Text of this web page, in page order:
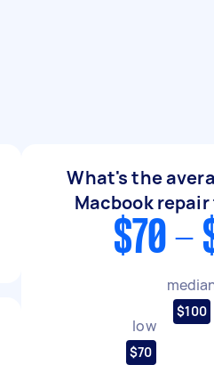
What's the
Macbook
$70 -
low
$70
$100